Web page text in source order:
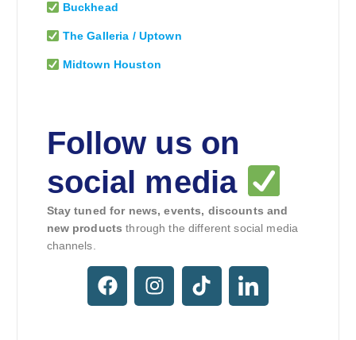
Buckhead
The Galleria / Uptown
Midtown Houston
Follow us on
social media
Stay tuned for news, events, discounts and
new products through the different social media
channels.